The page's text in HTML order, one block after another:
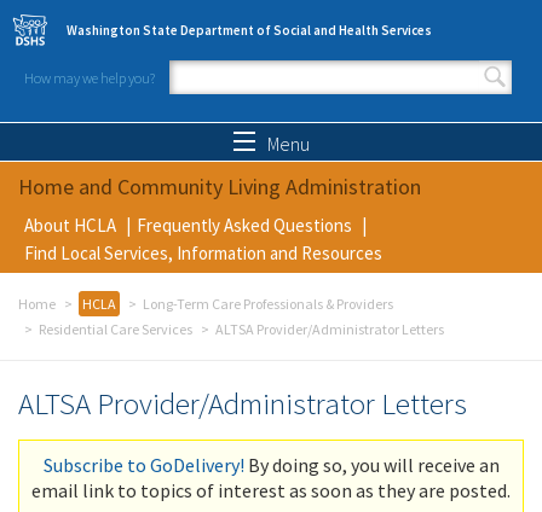
Skip to main content
Washington State Department of Social and Health Services
How may we help you?
Search form
Menu
Home and Community Living Administration
About HCLA
Frequently Asked Questions
Find Local Services, Information and Resources
Home HCLA
Long-Term Care Professionals & Providers
Residential Care Services
ALTSA Provider/Administrator Letters
ALTSA Provider/Administrator Letters
Subscribe to GoDelivery! By doing so, you will receive an
email link to topics of interest as soon as they are posted.